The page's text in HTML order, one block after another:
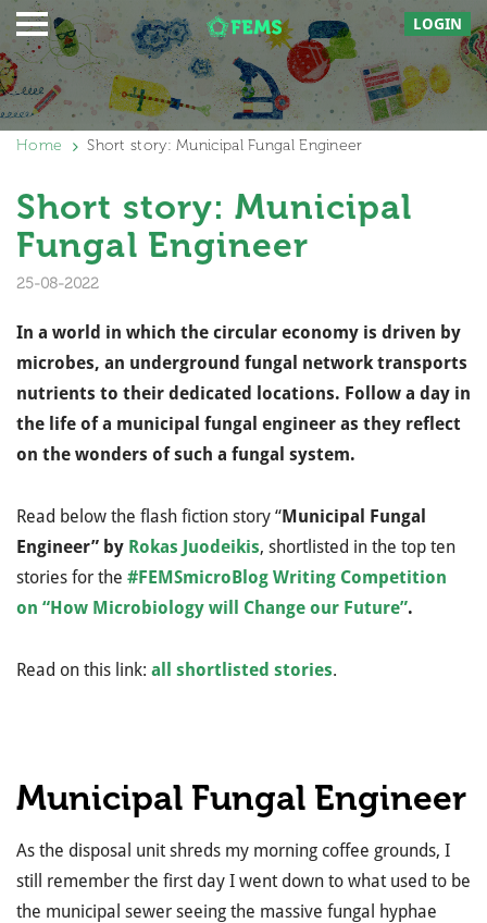
LOGIN
Home Short story: Municipal Fungal Engineer
Short story: Municipal
Fungal Engineer
25-08-2022
In a world in which the circular economy is driven by
microbes, an underground fungal network transports
nutrients to their dedicated locations. Follow a day in
the life of a municipal fungal engineer as they reflect
on the wonders of such a fungal system.
Read below the flash fiction story “Municipal Fungal
Engineer” by Rokas Juodeikis, shortlisted in the top ten
stories for the #FEMSmicroBlog Writing Competition
on “How Microbiology will Change our Future”.
Read on this link: all shortlisted stories.
Municipal Fungal Engineer
As the disposal unit shreds my morning coffee grounds, I
still remember the first day I went down to what used to be
the municipal sewer seeing the massive fungal hyphae